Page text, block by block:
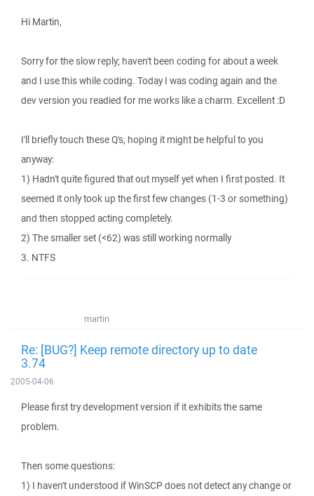
Hi Martin,
Sorry for the slow reply; haven't been coding for about a week
and I use this while coding. Today I was coding again and the
dev version you readied for me works like a charm. Excellent :D
I'll briefly touch these Q's, hoping it might be helpful to you
anyway:
1) Hadn't quite figured that out myself yet when I first posted. It
seemed it only took up the first few changes (1-3 or something)
and then stopped acting completely.
2) The smaller set (<62) was still working normally
3. NTFS
martin
Re: [BUG?] Keep remote directory up to date
3.74
2005-04-06
Please first try development version if it exhibits the same
problem.
Then some questions:
1) I haven't understood if WinSCP does not detect any change or